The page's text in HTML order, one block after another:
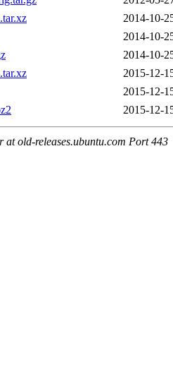
2014-10-
2014-10-
2014-10-
2015-12-
2015-12-
2015-12-
at old-releases.ubuntu.com Port 443